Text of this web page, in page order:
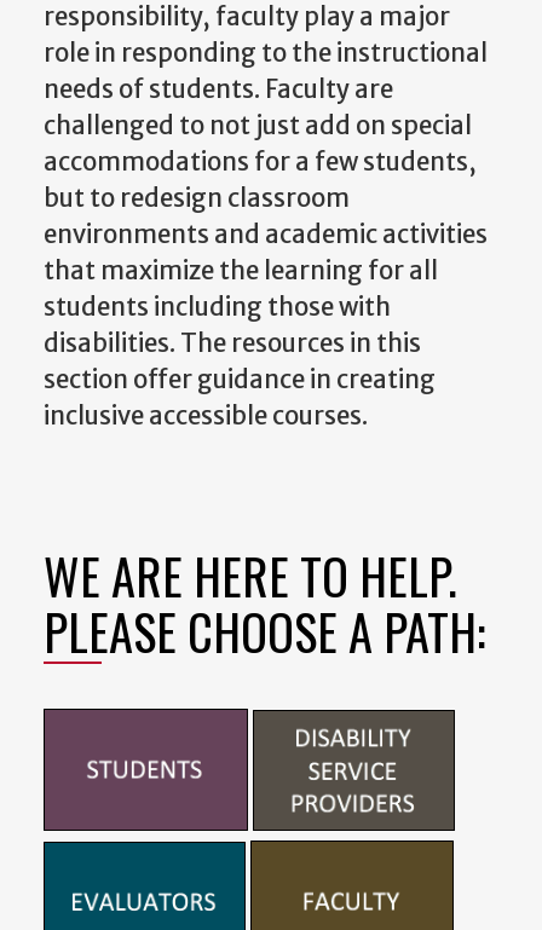
responsibility, faculty play a major
role in responding to the instructional
needs of students. Faculty are
challenged to not just add on special
accommodations for a few students,
but to redesign classroom
environments and academic activities
that maximize the learning for all
students including those with
disabilities. The resources in this
section offer guidance in creating
inclusive accessible courses.
WE ARE HERE TO HELP.
PLEASE CHOOSE A PATH: